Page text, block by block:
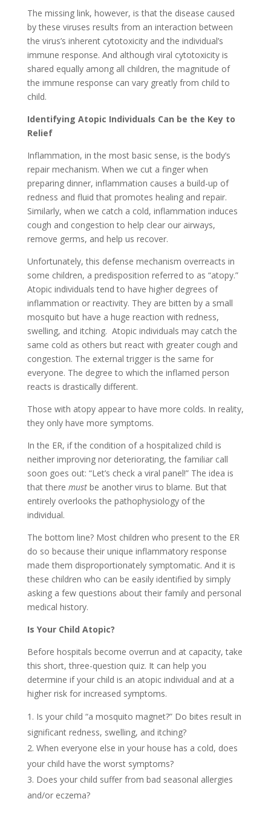
The missing link, however, is that the disease caused
by these viruses results from an interaction between
the virus’s inherent cytotoxicity and the individual’s
immune response. And although viral cytotoxicity is
shared equally among all children, the magnitude of
the immune response can vary greatly from child to
child.
Identifying Atopic Individuals Can be the Key to
Relief
Inflammation, in the most basic sense, is the body’s
repair mechanism. When we cut a finger when
preparing dinner, inflammation causes a build-up of
redness and fluid that promotes healing and repair.
Similarly, when we catch a cold, inflammation induces
cough and congestion to help clear our airways,
remove germs, and help us recover.
Unfortunately, this defense mechanism overreacts in
some children, a predisposition referred to as “atopy.”
Atopic individuals tend to have higher degrees of
inflammation or reactivity. They are bitten by a small
mosquito but have a huge reaction with redness,
swelling, and itching. Atopic individuals may catch the
same cold as others but react with greater cough and
congestion. The external trigger is the same for
everyone. The degree to which the inflamed person
reacts is drastically different.
Those with atopy appear to have more colds. In reality,
they only have more symptoms.
In the ER, if the condition of a hospitalized child is
neither improving nor deteriorating, the familiar call
soon goes out: “Let’s check a viral panel!” The idea is
that there mustbe another virus to blame. But that
entirely overlooks the pathophysiology of the
individual.
The bottom line? Most children who present to the ER
do so because their unique inflammatory response
made them disproportionately symptomatic. And it is
these children who can be easily identified by simply
asking a few questions about their family and personal
medical history.
Is Your Child Atopic?
Before hospitals become overrun and at capacity, take
this short, three-question quiz. It can help you
determine if your child is an atopic individual and at a
higher risk for increased symptoms.
Is your child “a mosquito magnet?” Do bites result in
significant redness, swelling, and itching?
When everyone else in your house has a cold, does
your child have the worst symptoms?
Does your child suffer from bad seasonal allergies
and/or eczema?